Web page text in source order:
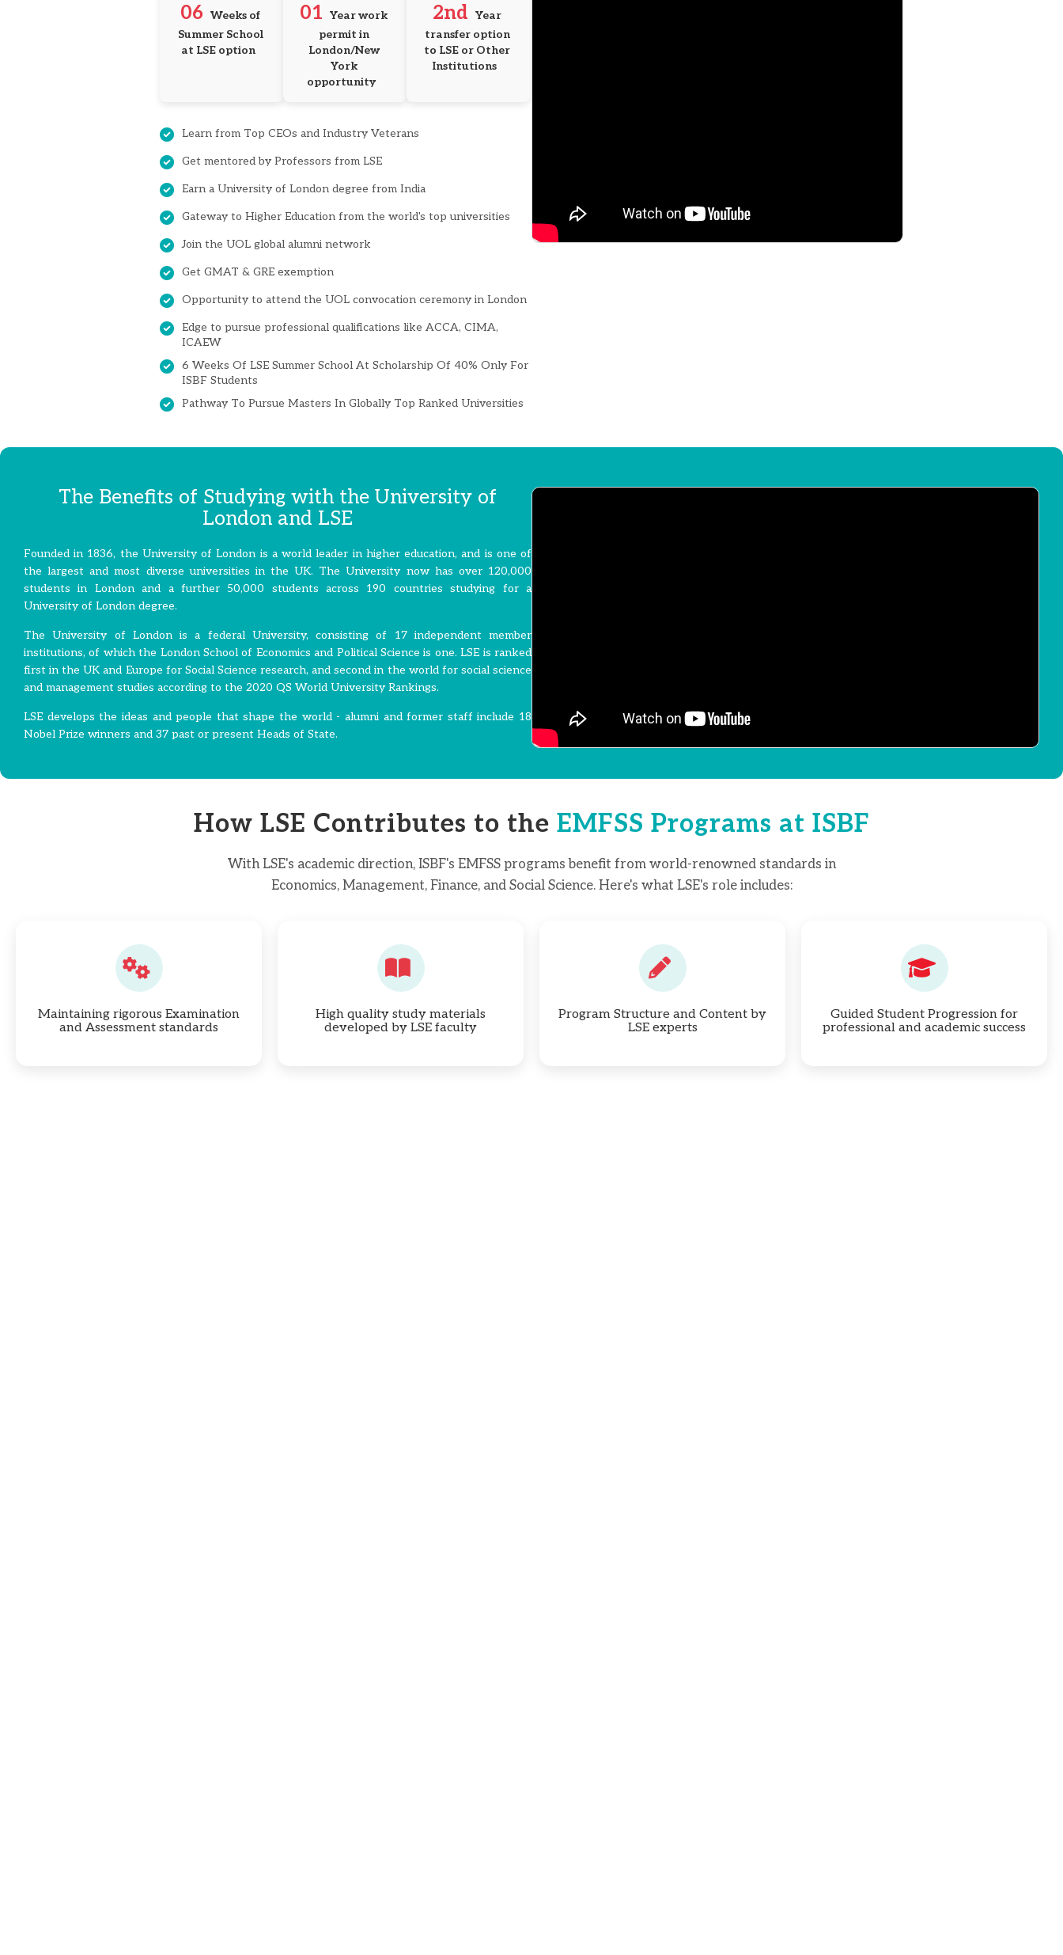
06 Weeks of
Summer School
at LSE option
01 Year work
permit in
London/New
York
opportunity
2nd Year
transfer option
to LSE or Other
Institutions
Learn from Top CEOs and Industry Veterans
Get mentored by Professors from LSE
Earn a University of London degree from India
Gateway to Higher Education from the world's top universities
Join the UOL global alumni network
Get GMAT & GRE exemption
Opportunity to attend the UOL convocation ceremony in London
Edge to pursue professional qualifications like ACCA, CIMA,
ICAEW
6 Weeks Of LSE Summer School At Scholarship Of 40% Only For
ISBF Students
Pathway To Pursue Masters In Globally Top Ranked Universities
The Benefits of Studying with the University of
London and LSE
Founded in 1836, the University of London is a world leader in higher education, and is one of
the largest and most diverse universities in the UK. The University now has over 120,000
students in London and a further 50,000 students across 190 countries studying for a
University of London degree.
The University of London is a federal University, consisting of 17 independent member
institutions, of which the London School of Economics and Political Science is one. LSE is ranked
first in the UK and Europe for Social Science research, and second in the world for social science
and management studies according to the 2020 QS World University Rankings.
LSE develops the ideas and people that shape the world - alumni and former staff include 18
Nobel Prize winners and 37 past or present Heads of State.
How LSE Contributes to the EMFSS Programs at ISBF
With LSE's academic direction, ISBF's EMFSS programs benefit from world-renowned standards in
Economics, Management, Finance, and Social Science. Here's what LSE's role includes:
Maintaining rigorous Examination
and Assessment standards
High quality study materials
developed by LSE faculty
Program Structure and Content by
LSE experts
Guided Student Progression for
professional and academic success